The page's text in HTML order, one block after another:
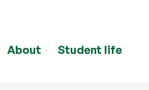
About Student life